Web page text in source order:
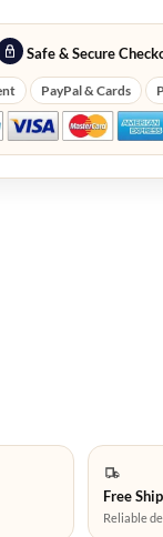
Safe & Secure
PayPal & Cards
Free
Reliable